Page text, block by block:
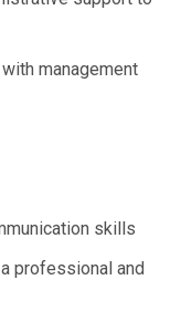
management
skills
professional and